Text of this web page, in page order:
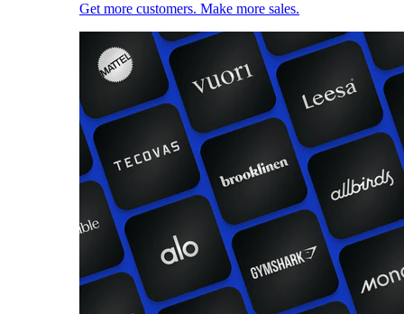
Get more customers. Make more sales.